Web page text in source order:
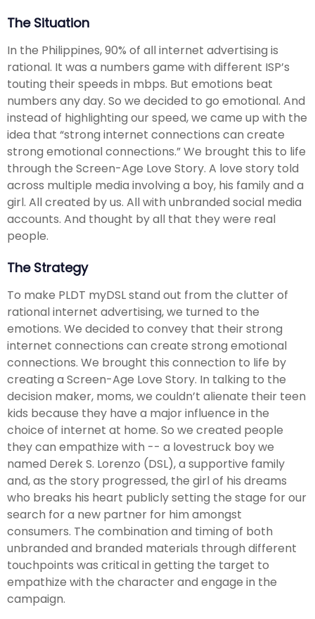
The Situation
In the Philippines, 90% of all internet advertising is
rational. It was a numbers game with different ISP’s
touting their speeds in mbps. But emotions beat
numbers any day. So we decided to go emotional. And
instead of highlighting our speed, we came up with the
idea that “strong internet connections can create
strong emotional connections.” We brought this to life
through the Screen-Age Love Story. A love story told
across multiple media involving a boy, his family and a
girl. All created by us. All with unbranded social media
accounts. And thought by all that they were real
people.
The Strategy
To make PLDT myDSL stand out from the clutter of
rational internet advertising, we turned to the
emotions. We decided to convey that their strong
internet connections can create strong emotional
connections. We brought this connection to life by
creating a Screen-Age Love Story. In talking to the
decision maker, moms, we couldn’t alienate their teen
kids because they have a major influence in the
choice of internet at home. So we created people
they can empathize with -- a lovestruck boy we
named Derek S. Lorenzo (DSL), a supportive family
and, as the story progressed, the girl of his dreams
who breaks his heart publicly setting the stage for our
search for a new partner for him amongst
consumers. The combination and timing of both
unbranded and branded materials through different
touchpoints was critical in getting the target to
empathize with the character and engage in the
campaign.